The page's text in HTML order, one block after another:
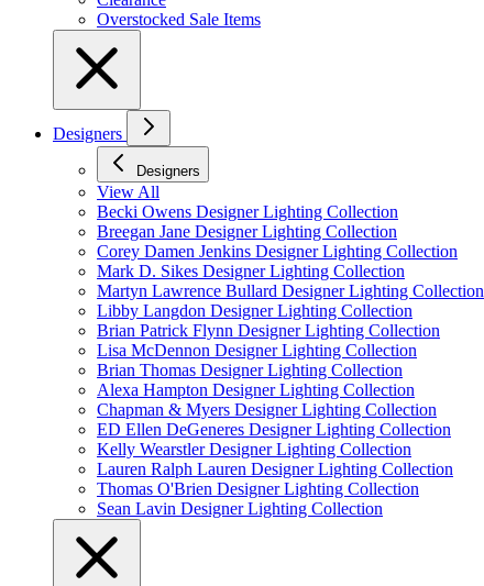
Overstocked Sale Items
Designers
Designers
View All
Becki Owens Designer Lighting Collection
Breegan Jane Designer Lighting Collection
Corey Damen Jenkins Designer Lighting Collection
Mark D. Sikes Designer Lighting Collection
Martyn Lawrence Bullard Designer Lighting Collection
Libby Langdon Designer Lighting Collection
Brian Patrick Flynn Designer Lighting Collection
Lisa McDennon Designer Lighting Collection
Brian Thomas Designer Lighting Collection
Alexa Hampton Designer Lighting Collection
Chapman & Myers Designer Lighting Collection
ED Ellen DeGeneres Designer Lighting Collection
Kelly Wearstler Designer Lighting Collection
Lauren Ralph Lauren Designer Lighting Collection
Thomas O'Brien Designer Lighting Collection
Sean Lavin Designer Lighting Collection